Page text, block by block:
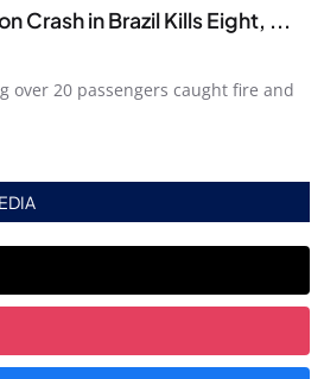
Crash in Brazil Kills Eight, ...
over 20 passengers caught fire and